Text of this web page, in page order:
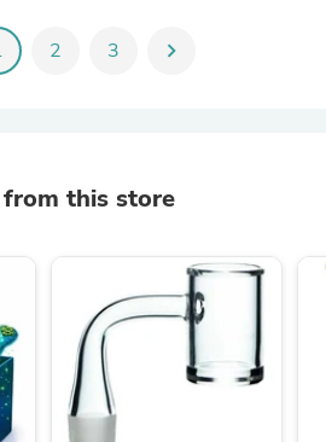
2 3 chevron_right
this store